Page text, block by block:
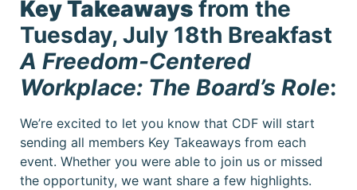
Key Takeaways from the
Tuesday, July 18th Breakfast
A Freedom-Centered
Workplace: The Board’s Role:
We’re excited to let you know that CDF will start
sending all members Key Takeaways from each
event. Whether you were able to join us or missed
the opportunity, we want share a few highlights.